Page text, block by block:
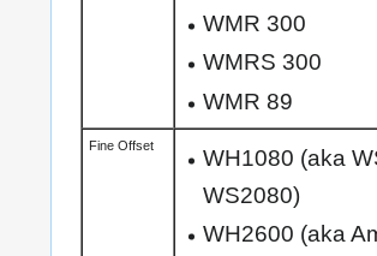
WMR 300
WMRS 300
WMR 89
Fine Offset
WH1080 (aka
WS2080)
WH2600 (aka